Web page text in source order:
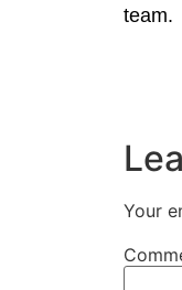
team.
Your